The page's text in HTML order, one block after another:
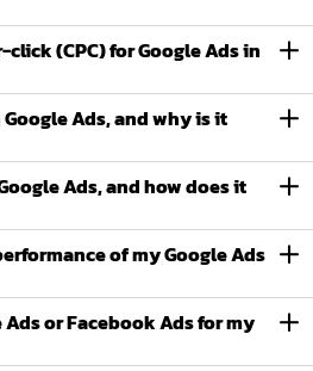
(CPC) for Google Ads in
Ads, and why is it
Ads, and how does it
of my Google Ads
or Facebook Ads for my